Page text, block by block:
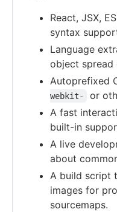
React, JSX,
syntax
Language
object spread
Autoprefixed
webkit-
or
A fast
built-in
A live
about
A build script
images for
sourcemaps.